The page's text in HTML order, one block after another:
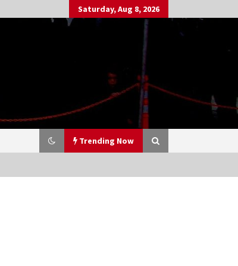
Saturday, Aug 8, 2026
Trending Now